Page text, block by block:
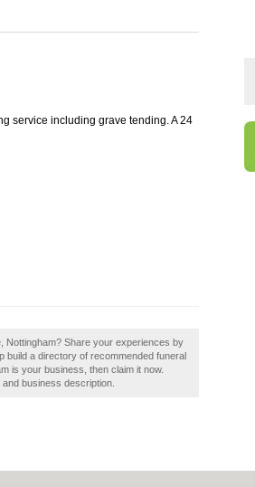
service including grave tending. A 24
Nottingham? Share your experiences by
build a directory of recommended funeral
is your business, then claim it now.
business description.